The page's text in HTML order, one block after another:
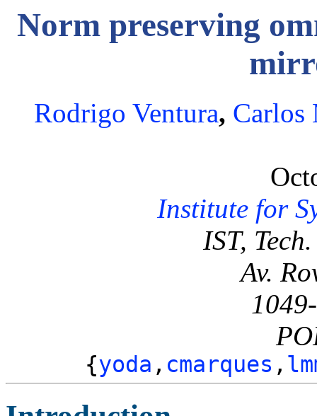
Norm preserving
Rodrigo Ventura, Carlos
Institute for
IST,
Av.
{yoda , cmarques ,